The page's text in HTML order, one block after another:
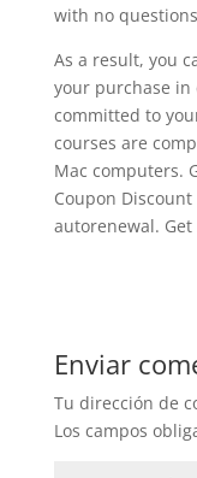
with no
As a result, you
your purchase in
committed to
courses are
Mac computers.
Coupon
autorenewal.
Enviar
Tu dirección de
Los campos